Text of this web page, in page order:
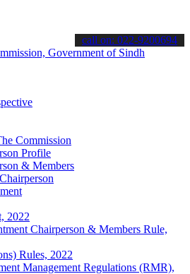
informed about the latest SPSC
call on: 022-9200694
Commission
Profile
& Members
2022
Chairperson & Members Rule,
Rules, 2022
Management Regulations (RMR),